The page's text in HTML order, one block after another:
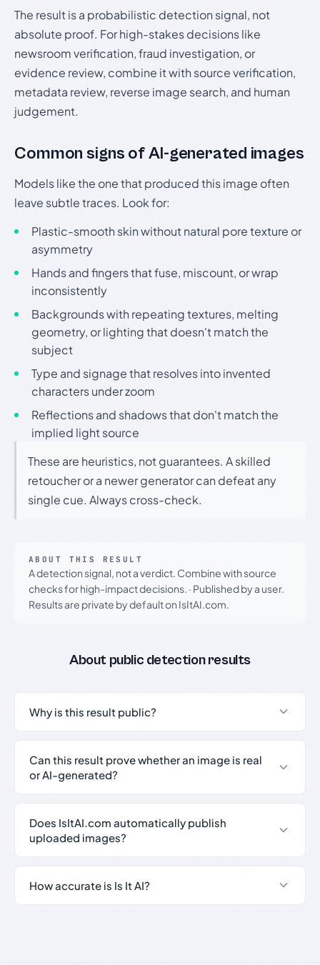
The result is a probabilistic detection signal, not
absolute proof. For high-stakes decisions like
newsroom verification, fraud investigation, or
evidence review, combine it with source verification,
metadata review, reverse image search, and human
judgement.
Common signs of AI-generated images
Models like the one that produced this image often
leave subtle traces. Look for:
Plastic-smooth skin without natural pore texture or
asymmetry
Hands and fingers that fuse, miscount, or wrap
inconsistently
Backgrounds with repeating textures, melting
geometry, or lighting that doesn't match the
subject
Type and signage that resolves into invented
characters under zoom
Reflections and shadows that don't match the
implied light source
These are heuristics, not guarantees. A skilled
retoucher or a newer generator can defeat any
single cue. Always cross-check.
ABOUT THIS RESULT
A detection signal, not a verdict. Combine with source
checks for high-impact decisions. · Published by a user.
Results are private by default on IsItAI.com.
About public detection results
Why is this result public?
Can this result prove whether an image is real
or AI-generated?
Does IsItAI.com automatically publish
uploaded images?
How accurate is Is It AI?